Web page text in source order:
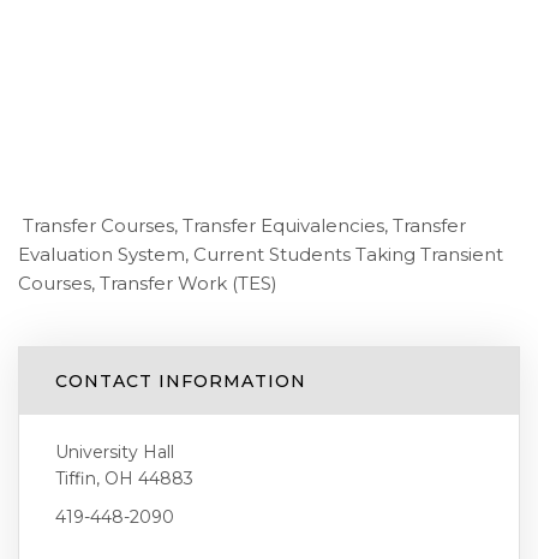
Transfer Courses, Transfer Equivalencies, Transfer
Evaluation System, Current Students Taking Transient
Courses, Transfer Work (TES)
CONTACT INFORMATION
University Hall
Tiffin, OH 44883
419-448-2090